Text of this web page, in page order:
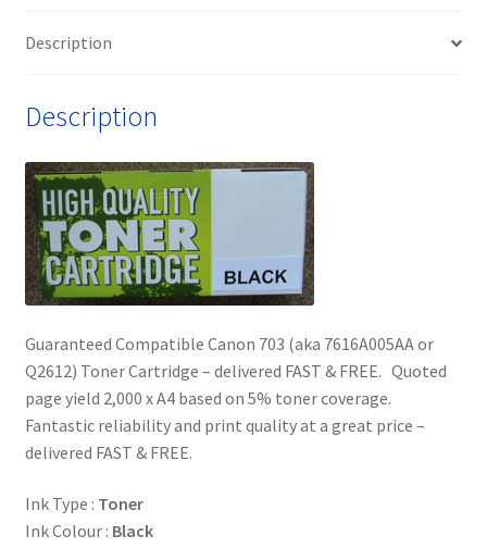
&
Description
Description
Guaranteed Compatible Canon 703 (aka 7616A005AA or
Q2612) Toner Cartridge – delivered FAST & FREE. Quoted
page yield 2,000 x A4 based on 5% toner coverage.
Fantastic reliability and print quality at a great price –
delivered FAST & FREE.
Ink Type : Toner
Ink Colour : Black